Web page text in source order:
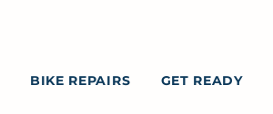
BIKE REPAIRS GET READY